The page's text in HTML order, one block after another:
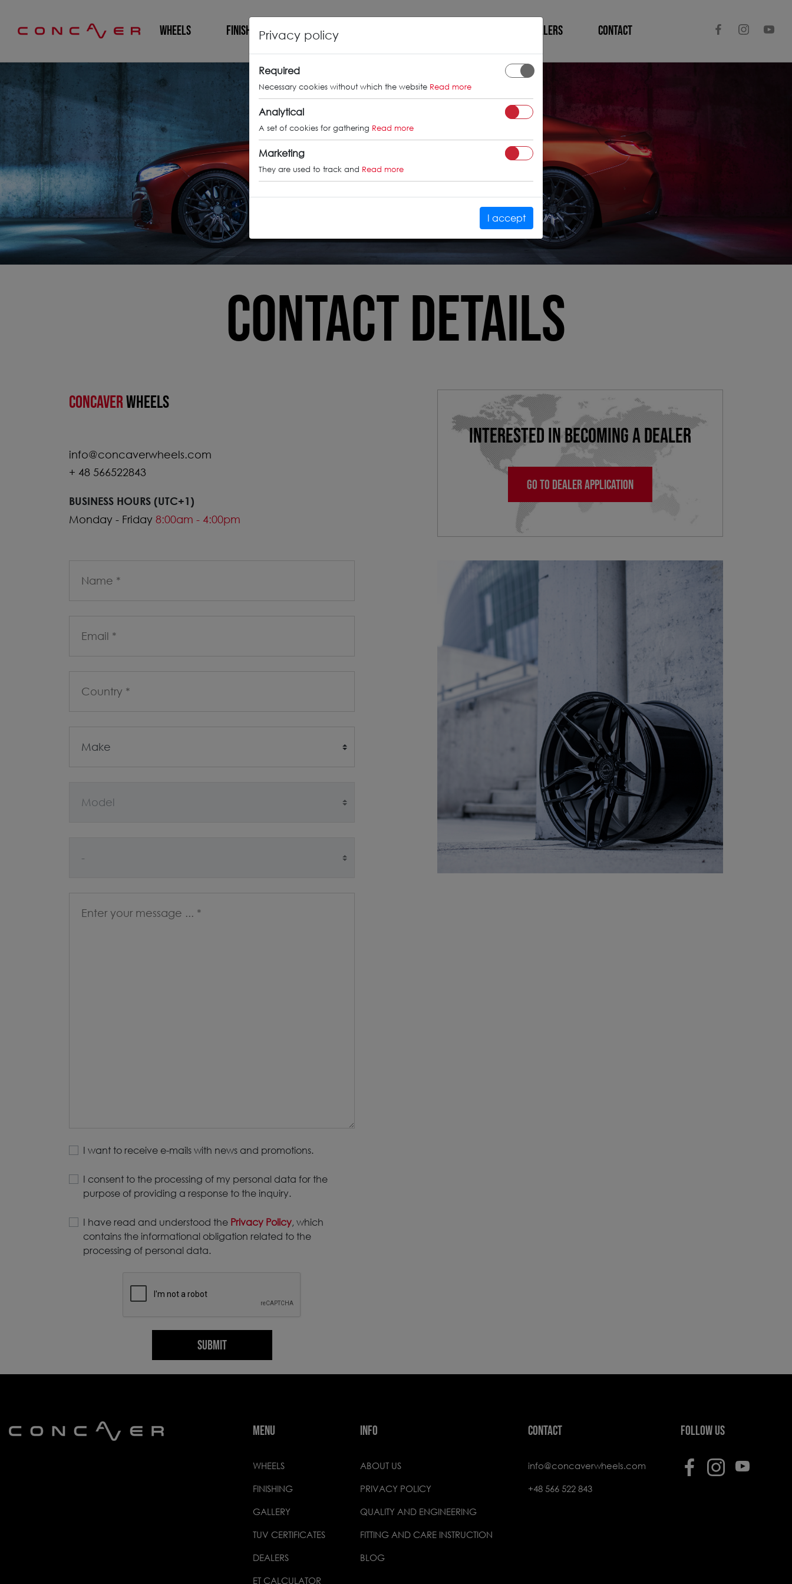
WHEELS FINISHING INFO DEALERS CONTACT
CONTACT DETAILS
CONCAVERWHEELS
info@concaverwheels.com
+ 48 566522843
BUSINESS HOURS (UTC+1)
Monday - Friday 8:00am - 4:00pm
I want to receive e-mails with news and promotions.
I consent to the processing of my personal data for the
purpose of providing a response to the inquiry.
I have read and understood the Privacy Policy, which
contains the informational obligation related to the
processing of personal data.
SUBMIT
INTERESTED IN BECOMING A DEALER
GO TO DEALER APPLICATION
MENU
WHEELS
FINISHING
GALLERY
TUV CERTIFICATES
DEALERS
ET CALCULATOR
INFO
ABOUT US
PRIVACY POLICY
QUALITY AND ENGINEERING
FITTING AND CARE INSTRUCTION
BLOG
CONTACT
info@concaverwheels.com
+48 566 522 843
FOLLOW US
Privacy policy
Required
Necessary cookies without which the website Read more
Analytical
A set of cookies for gathering Read more
Marketing
They are used to track and Read more
I accept